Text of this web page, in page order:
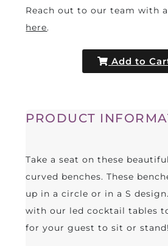
Reach out to our team with
here.
Add to
PRODUCT
Take a seat on these
curved benches. These
up in a circle or in a S
with our led cocktail tables
for your guest to sit or stand!